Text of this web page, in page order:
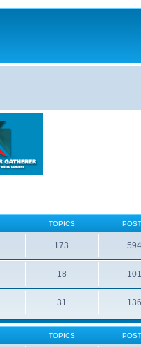
TOPICS
173 594
18 101
31 136
TOPICS